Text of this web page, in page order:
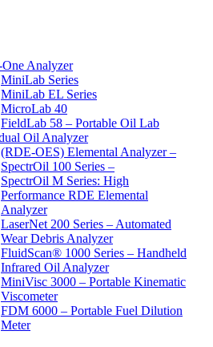
Analyzer
MiniLab Series
MiniLab EL Series
MicroLab 40
FieldLab 58 – Portable Oil Lab
Oil Analyzer
(RDE-OES) Elemental Analyzer –
SpectrOil 100 Series –
SpectrOil M Series: High
Performance RDE Elemental
Analyzer
LaserNet 200 Series – Automated
Wear Debris Analyzer
FluidScan® 1000 Series – Handheld
Infrared Oil Analyzer
MiniVisc 3000 – Portable Kinematic
Viscometer
FDM 6000 – Portable Fuel Dilution
Meter